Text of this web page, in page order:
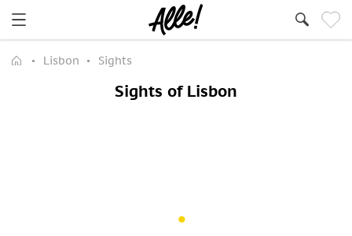
Lisbon Sights
Sights of Lisbon